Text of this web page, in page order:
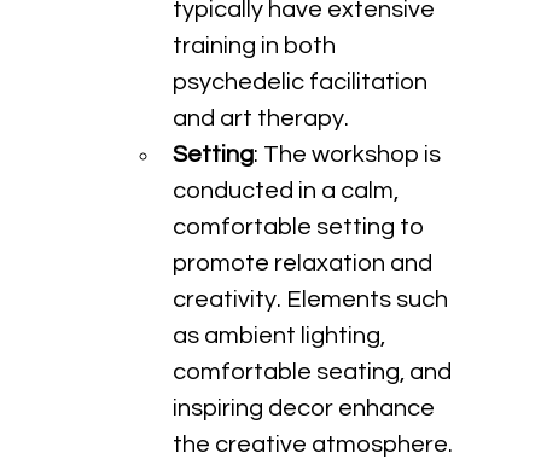
typically have extensive
training in both
psychedelic facilitation
and art therapy.
Setting: The workshop is
conducted in a calm,
comfortable setting to
promote relaxation and
creativity. Elements such
as ambient lighting,
comfortable seating, and
inspiring decor enhance
the creative atmosphere.